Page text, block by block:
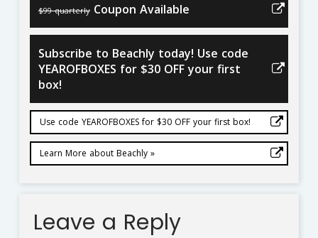
$99 quarterly Coupon Available
Subscribe to Beachly today! Use code
YEAROFBOXES for $30 OFF your first
box!
Use code YEAROFBOXES for $30 OFF your first box!
Learn More about Beachly »
Leave a Reply